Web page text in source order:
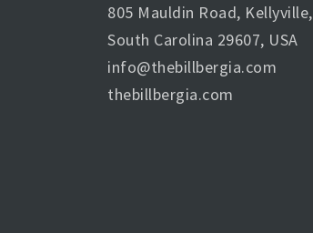
805 Mauldin Road, Kellyville,
South Carolina 29607, USA
info@thebillbergia.com
thebillbergia.com